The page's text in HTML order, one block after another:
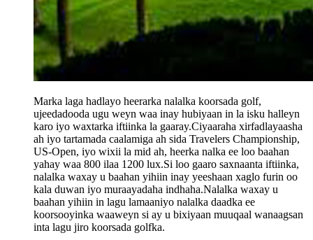
Marka laga hadlayo heerarka nalalka koorsada golf,
ujeedadooda ugu weyn waa inay hubiyaan in la isku halleyn
karo iyo waxtarka iftiinka la gaaray.Ciyaaraha xirfadlayaasha
ah iyo tartamada caalamiga ah sida Travelers Championship,
US-Open, iyo wixii la mid ah, heerka nalka ee loo baahan
yahay waa 800 ilaa 1200 lux.Si loo gaaro saxnaanta iftiinka,
nalalka waxay u baahan yihiin inay yeeshaan xaglo furin oo
kala duwan iyo muraayadaha indhaha.Nalalka waxay u
baahan yihiin in lagu lamaaniyo nalalka daadka ee
koorsooyinka waaweyn si ay u bixiyaan muuqaal wanaagsan
inta lagu jiro koorsada golfka.